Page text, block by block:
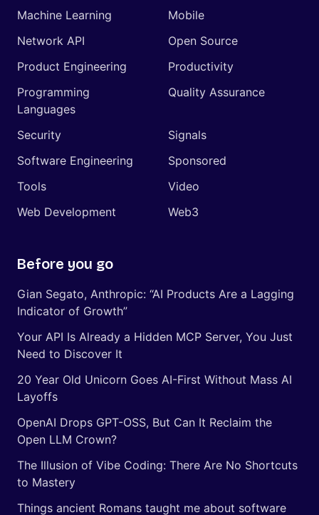
Machine Learning
Mobile
Network API
Open Source
Product Engineering
Productivity
Programming
Languages
Quality Assurance
Security
Signals
Software Engineering
Sponsored
Tools
Video
Web Development
Web3
Before you go
Gian Segato, Anthropic: “AI Products Are a Lagging
Indicator of Growth”
Your API Is Already a Hidden MCP Server, You Just
Need to Discover It
20 Year Old Unicorn Goes AI-First Without Mass AI
Layoffs
OpenAI Drops GPT-OSS, But Can It Reclaim the
Open LLM Crown?
The Illusion of Vibe Coding: There Are No Shortcuts
to Mastery
Things ancient Romans taught me about software